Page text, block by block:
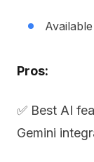
Pros:
✅ Best AI
Gemini